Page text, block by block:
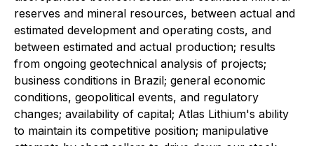
reserves and mineral resources, between actual and
estimated development and operating costs, and
between estimated and actual production; results
from ongoing geotechnical analysis of projects;
business conditions in Brazil; general economic
conditions, geopolitical events, and regulatory
changes; availability of capital; Atlas Lithium's ability
to maintain its competitive position; manipulative